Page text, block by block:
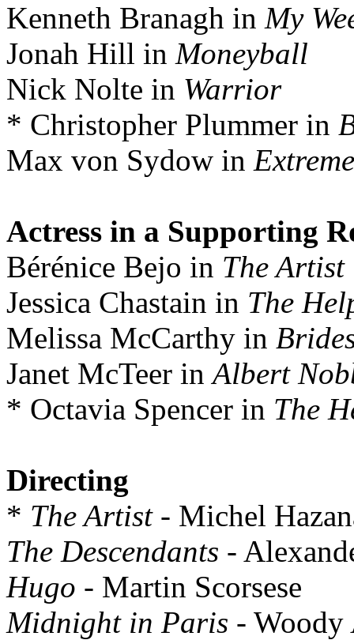
Kenneth Branagh in My
Jonah Hill in Moneyball
Nick Nolte in Warrior
* Christopher Plummer in
Max von Sydow in
Actress in a Supporting
Bérénice Bejo in The Artist
Jessica Chastain in The
Melissa McCarthy in
Janet McTeer inAlbert
* Octavia Spencer in The
Directing
* The Artist- Michel
The Descendants -
Hugo - Martin Scorsese
Midnight in Paris - Woody